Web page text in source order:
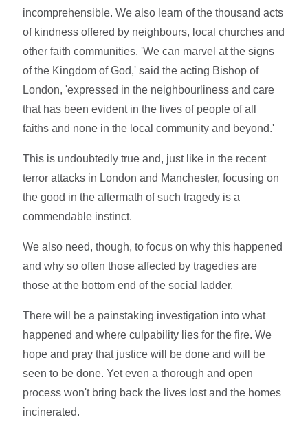
incomprehensible. We also learn of the thousand acts
of kindness offered by neighbours, local churches and
other faith communities. 'We can marvel at the signs
of the Kingdom of God,' said the acting Bishop of
London, 'expressed in the neighbourliness and care
that has been evident in the lives of people of all
faiths and none in the local community and beyond.'
This is undoubtedly true and, just like in the recent
terror attacks in London and Manchester, focusing on
the good in the aftermath of such tragedy is a
commendable instinct.
We also need, though, to focus on why this happened
and why so often those affected by tragedies are
those at the bottom end of the social ladder.
There will be a painstaking investigation into what
happened and where culpability lies for the fire. We
hope and pray that justice will be done and will be
seen to be done. Yet even a thorough and open
process won't bring back the lives lost and the homes
incinerated.